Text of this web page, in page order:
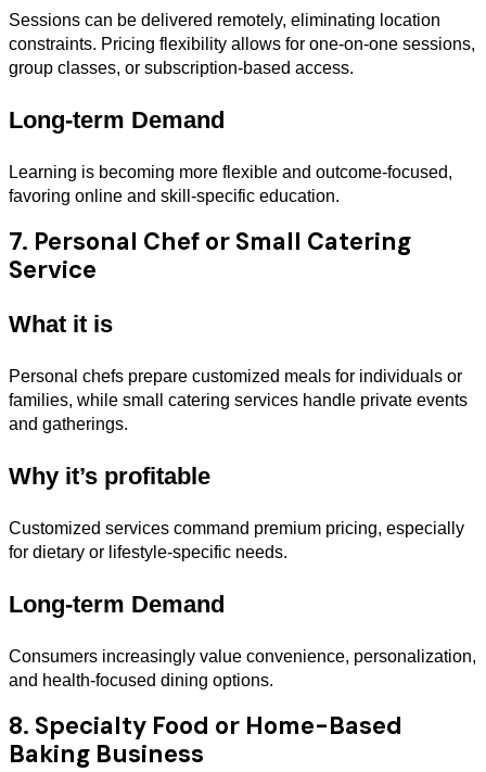
Sessions can be delivered remotely, eliminating location
constraints. Pricing flexibility allows for one-on-one sessions,
group classes, or subscription-based access.
Long-term Demand
Learning is becoming more flexible and outcome-focused,
favoring online and skill-specific education.
7. Personal Chef or Small Catering
Service
What it is
Personal chefs prepare customized meals for individuals or
families, while small catering services handle private events
and gatherings.
Why it’s profitable
Customized services command premium pricing, especially
for dietary or lifestyle-specific needs.
Long-term Demand
Consumers increasingly value convenience, personalization,
and health-focused dining options.
8. Specialty Food or Home-Based
Baking Business